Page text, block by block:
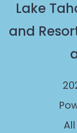
Lake
and